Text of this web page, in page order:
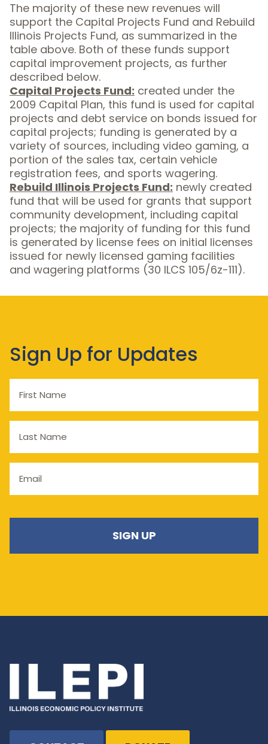
The majority of these new revenues will
support the Capital Projects Fund and Rebuild
Illinois Projects Fund, as summarized in the
table above. Both of these funds support
capital improvement projects, as further
described below.
Capital Projects Fund: created under the
2009 Capital Plan, this fund is used for capital
projects and debt service on bonds issued for
capital projects; funding is generated by a
variety of sources, including video gaming, a
portion of the sales tax, certain vehicle
registration fees, and sports wagering.
Rebuild Illinois Projects Fund: newly created
fund that will be used for grants that support
community development, including capital
projects; the majority of funding for this fund
is generated by license fees on initial licenses
issued for newly licensed gaming facilities
and wagering platforms (30 ILCS 105/6z-111).
Sign Up for Updates
Name
Name